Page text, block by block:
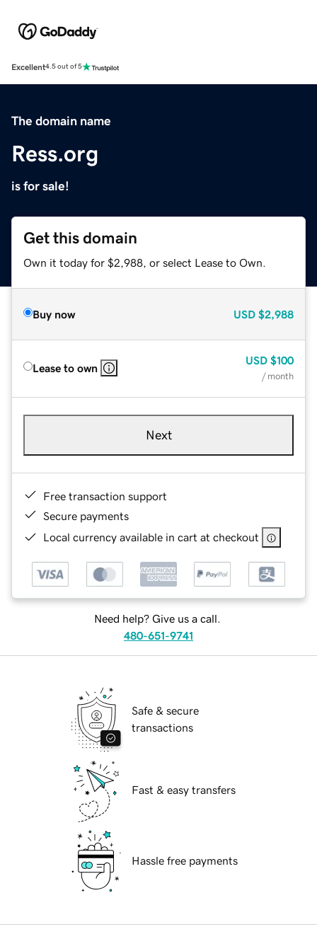
Excellent4.5 out of 5
The domain name
Ress.org
is for sale!
Get this domain
Own it today for $2,988, or select Lease to Own.
Buy now USD $2,988
Lease to own
USD $100
/ month
Next
Free transaction support
Secure payments
Local currency available in cart at checkout
Need help? Give us a call.
480-651-9741
Safe & secure
transactions
Fast & easy transfers
Hassle free payments